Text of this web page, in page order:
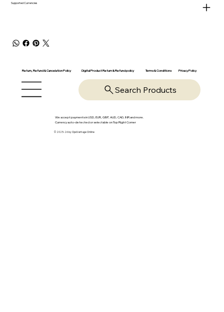
Supported Currencies
Return, Refund & Cancelation Policy Digital Product Return & Refund policy Terms & Conditions Privacy Policy
Search Products
We accept payments in USD, EUR, GBP, AUD, CAD, INR and more.
Currency auto-detected or selectable on Top Right Corner
© 2025-26 by OpsVantage Online